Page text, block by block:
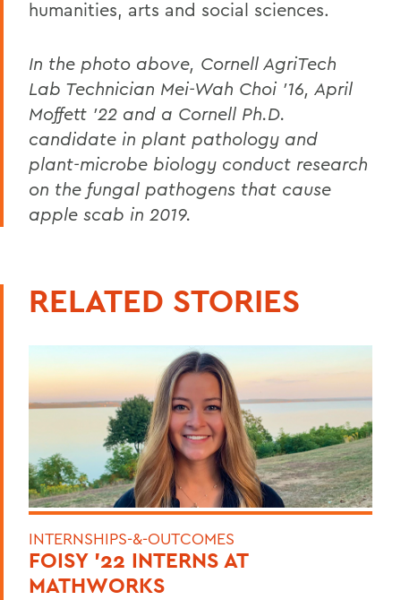
humanities, arts and social sciences.
In the photo above, Cornell AgriTech
Lab Technician Mei-Wah Choi ’16, April
Moffett ’22 and a Cornell Ph.D.
candidate in plant pathology and
plant-microbe biology conduct research
on the fungal pathogens that cause
apple scab in 2019.
RELATED STORIES
INTERNSHIPS-&-OUTCOMES
FOISY '22 INTERNS AT
MATHWORKS